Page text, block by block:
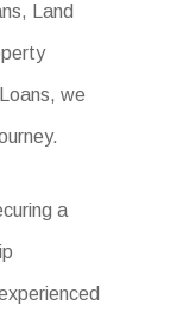
Land
we
a